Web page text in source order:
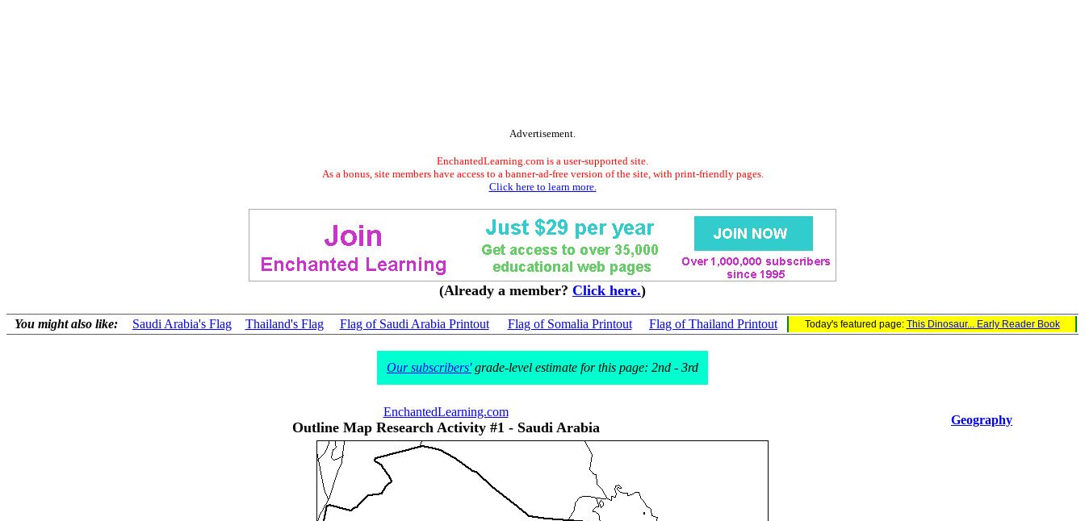
Advertisement.
EnchantedLearning.com is a user-supported site.
As a bonus, site members have access to a banner-ad-free version of the site, with print-friendly pages.
Click here to learn more.
(Already a member? Click here.)
You might also like: Saudi Arabia's Flag Thailand's Flag Flag of Saudi Arabia Printout Flag of Somalia Printout Flag of Thailand Printout Today's featured page: This Dinosaur... Early Reader Book
Our subscribers'grade-level estimate for this page: 2nd - 3rd
EnchantedLearning.com
Outline Map Research Activity #1 - Saudi Arabia Geography